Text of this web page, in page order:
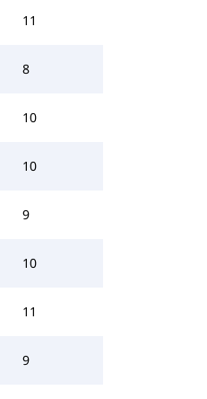
11
8
10
10
9
10
11
9